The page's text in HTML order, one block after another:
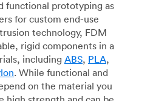
functional prototyping as
for custom end-use
technology, FDM
rigid components in a
including ABS, PLA,
. While functional and
on the material you